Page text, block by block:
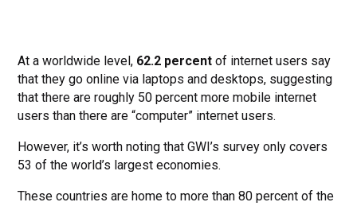
At a worldwide level, 62.2 percent of internet users say
that they go online via laptops and desktops, suggesting
that there are roughly 50 percent more mobile internet
users than there are “computer” internet users.
However, it’s worth noting that GWI’s survey only covers
53 of the world’s largest economies.
These countries are home to more than 80 percent of the